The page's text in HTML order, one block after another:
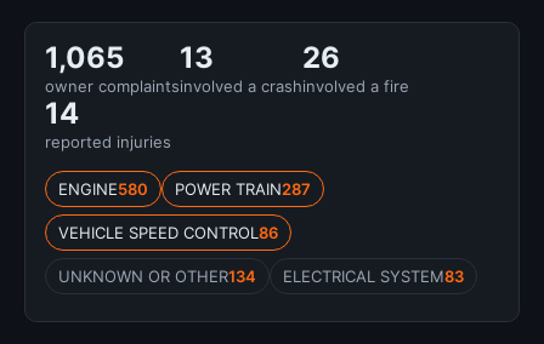
1,065
owner complaints
13
involved a crash
26
involved a fire
14
reported injuries
ENGINE580 POWER TRAIN287
VEHICLE SPEED CONTROL 86
UNKNOWN OR OTHER134 ELECTRICAL SYSTEM83